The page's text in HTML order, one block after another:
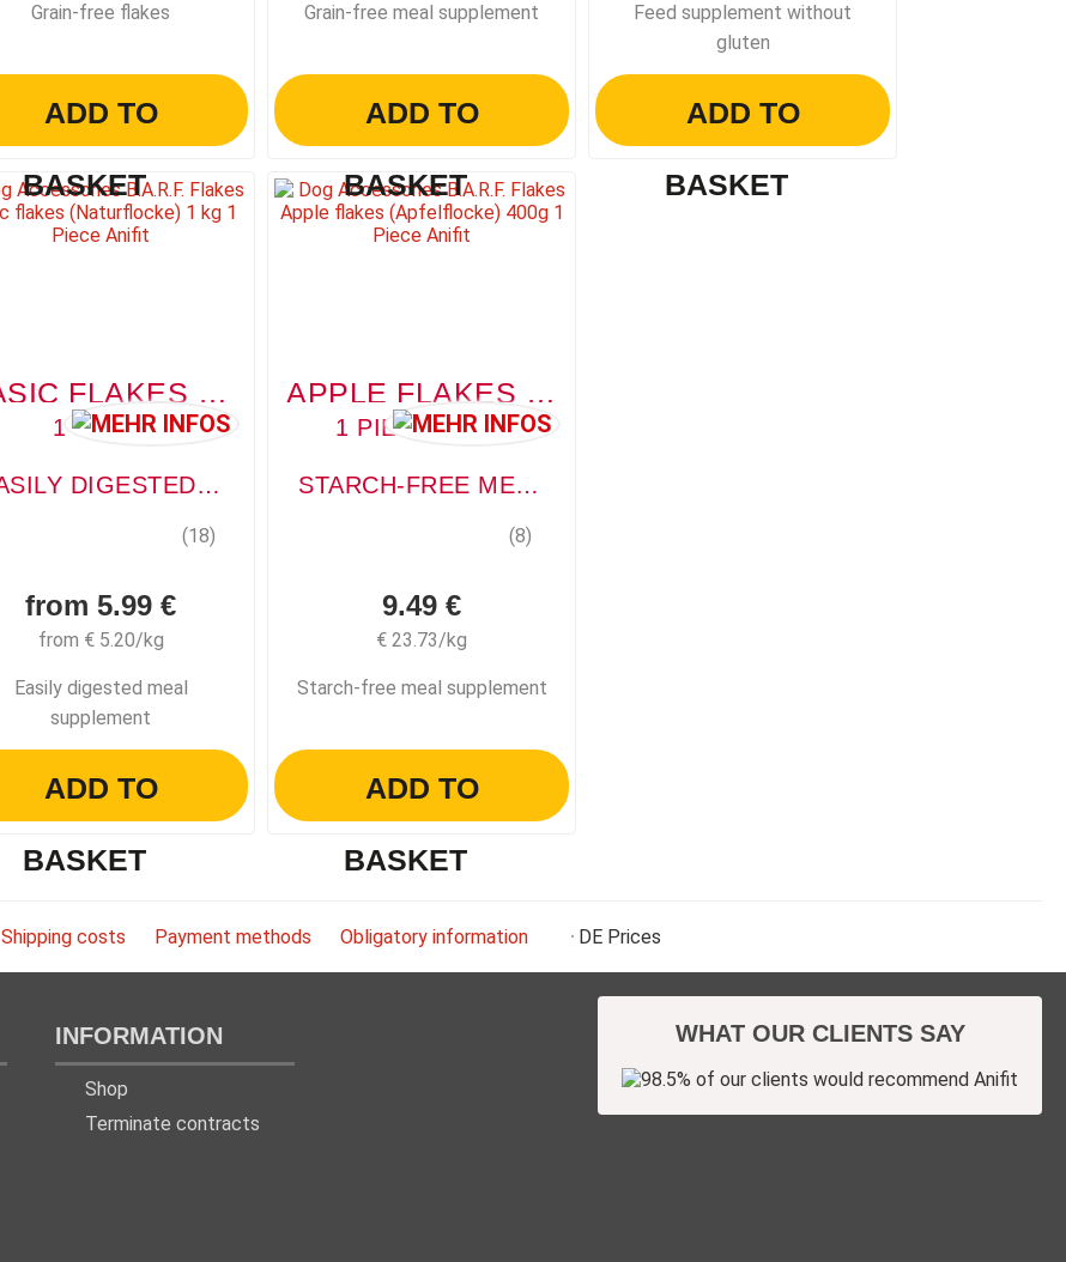
Grain-free flakes
ADD TO
BASKET
Grain-free meal supplement
ADD TO
BASKET
Feed supplement without
gluten
ADD TO
BASKET
BASIC FLAKES (NATURFLOCKE)
1 PIECE
EASILY DIGESTED MEAL SUPPLEMENT
(18)
from 5.99 €
from € 5.20/kg
Easily digested meal
supplement
ADD TO
BASKET
APPLE FLAKES (APFELFLOCKE)
1 PIECE, 400G
STARCH-FREE MEAL SUPPLEMENT
(8)
9.49 €
€ 23.73/kg
Starch-free meal supplement
ADD TO
BASKET
Shipping costs Payment methods Obligatory information DE Prices
WHAT OUR CLIENTS SAY
INFORMATION
Shop
Terminate contracts